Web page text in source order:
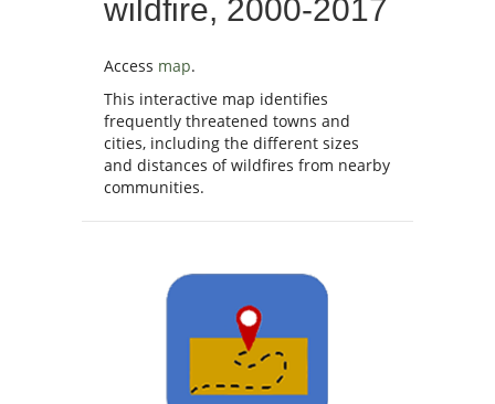
wildfire, 2000-2017
Access map.
This interactive map identifies
frequently threatened towns and
cities, including the different sizes
and distances of wildfires from nearby
communities.